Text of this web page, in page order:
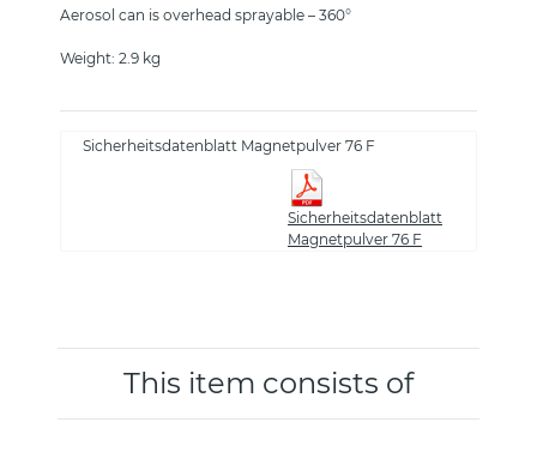
Aerosol can is overhead sprayable – 360°
Weight: 2.9 kg
Sicherheitsdatenblatt Magnetpulver 76 F
Sicherheitsdatenblatt
Magnetpulver 76 F
This item consists of